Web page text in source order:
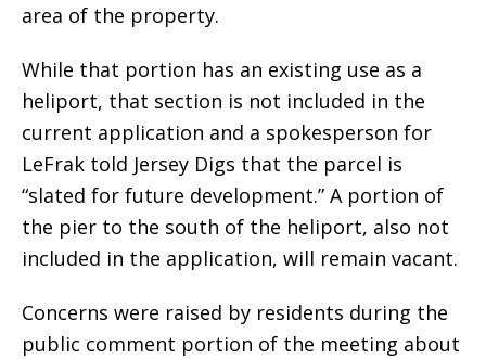
area of the property.
While that portion has an existing use as a
heliport, that section is not included in the
current application and a spokesperson for
LeFrak told Jersey Digs that the parcel is
“slated for future development.” A portion of
the pier to the south of the heliport, also not
included in the application, will remain vacant.
Concerns were raised by residents during the
public comment portion of the meeting about